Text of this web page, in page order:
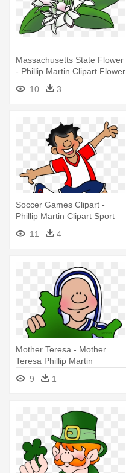
Massachusetts State Flower
- Phillip Martin Clipart Flower
10
3
Soccer Games Clipart -
Phillip Martin Clipart Sport
11
4
Mother Teresa - Mother
Teresa Phillip Martin
9
1